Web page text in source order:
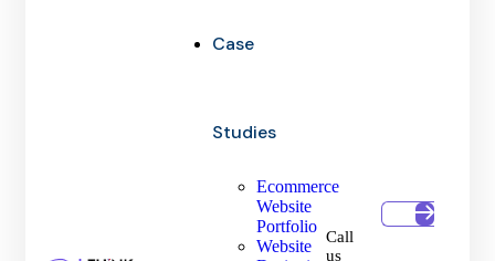
Case
Studies
Ecommerce
Website
Portfolio
Website
Call
us